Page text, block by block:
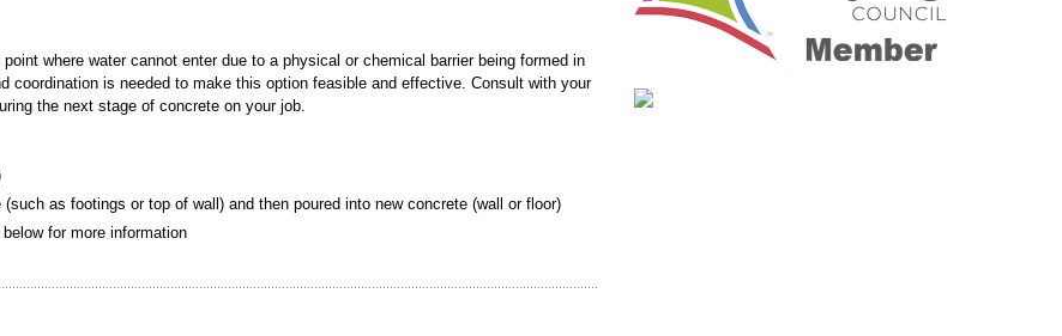
where water cannot enter due to a physical or chemical barrier being formed in
coordination is needed to make this option feasible and effective. Consult with your
the next stage of concrete on your job.
as footings or top of wall) and then poured into new concrete (wall or floor)
for more information